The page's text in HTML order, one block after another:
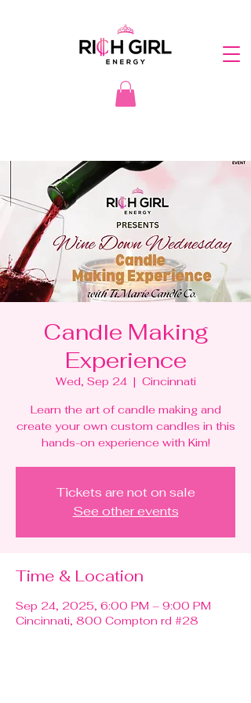
Candle Making
Experience
Wed, Sep 24
  |
Cincinnati
Learn the art of candle making and
create your own custom candles in this
hands-on experience with Kim!
Tickets are not on sale
See other events
Time & Location
Sep 24, 2025, 6:00 PM – 9:00 PM
Cincinnati, 800 Compton rd #28